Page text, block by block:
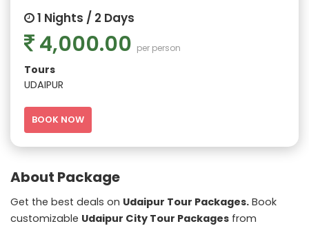
1 Nights / 2 Days
4,000.00 per person
Tours
UDAIPUR
BOOK NOW
About Package
Get the best deals on Udaipur Tour Packages. Book
customizable Udaipur City Tour Packages from